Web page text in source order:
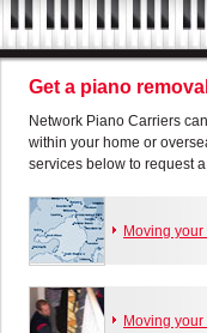
Get a piano
Network Piano Carriers
within your home or
services below to request
Moving
Moving